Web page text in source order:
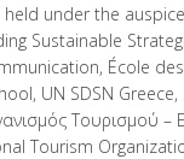
held under the
Sustainable
, École
, UN SDSN Greece,
Τουρισμού –
Tourism